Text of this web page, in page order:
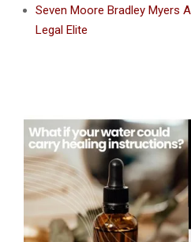
Seven Moore Bradley Myers
Legal Elite